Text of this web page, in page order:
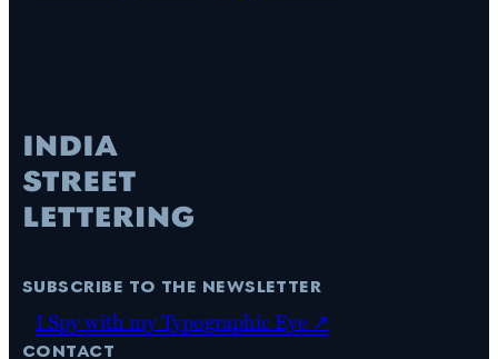
subscribe to the newsletter
I Spy with my Typographic Eye ↗
contact